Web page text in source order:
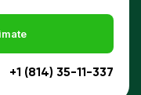
+1 (814) 35-11-337